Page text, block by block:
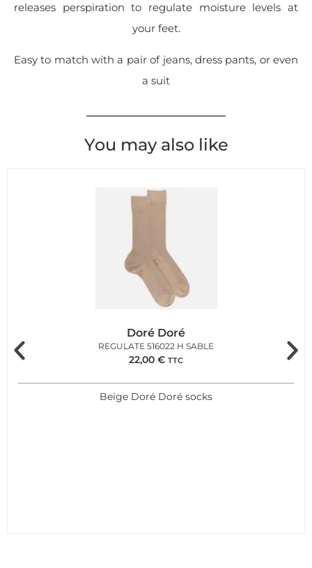
releases perspiration to regulate moisture levels at
your feet.
Easy to match with a pair of jeans, dress pants, or even
a suit
You may also like
Doré Doré
REGULATE 516022 H SABLE
22,00 € TTC
Beige Doré Doré socks